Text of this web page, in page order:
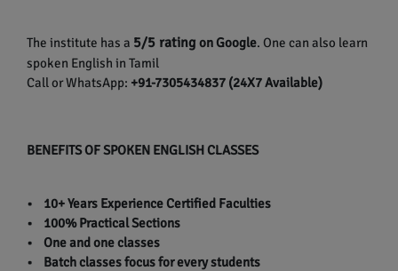
The institute has a 5/5 ratingon Google. One can also learn
spoken English in Tamil
Call or WhatsApp: +91-7305434837 (24X7 Available)
BENEFITS OF SPOKEN ENGLISH CLASSES
• 10+ Years Experience Certified Faculties
• 100% Practical Sections
• One and one classes
• Batch classes focus for every students